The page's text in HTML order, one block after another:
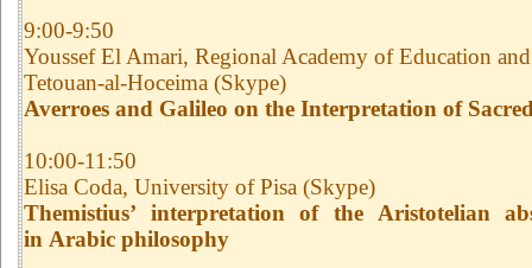
9:00-9:50
Youssef El Amari, Regional Academy of Education
Tetouan-al-Hoceima (Skype)
Averroes and Galileo on the Interpretation of
10:00-11:50
Elisa Coda, University of Pisa (Skype)
Themistius’ interpretation of the Aristotelian
in Arabic philosophy